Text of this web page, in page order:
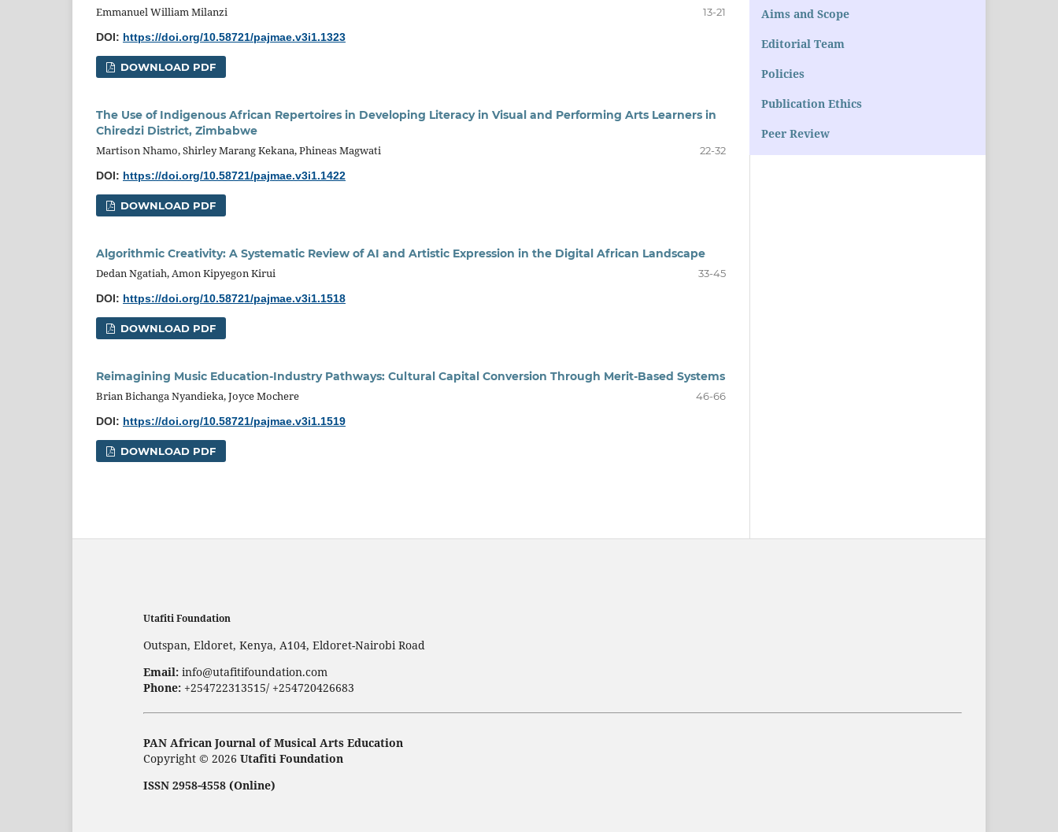
Emmanuel William Milanzi
13-21
DOI: https://doi.org/10.58721/pajmae.v3i1.1323
DOWNLOAD PDF
The Use of Indigenous African Repertoires in Developing Literacy in Visual and Performing Arts Learners in
Chiredzi District, Zimbabwe
Martison Nhamo, Shirley Marang Kekana, Phineas Magwati
22-32
DOI: https://doi.org/10.58721/pajmae.v3i1.1422
DOWNLOAD PDF
Algorithmic Creativity: A Systematic Review of AI and Artistic Expression in the Digital African Landscape
Dedan Ngatiah, Amon Kipyegon Kirui
33-45
DOI: https://doi.org/10.58721/pajmae.v3i1.1518
DOWNLOAD PDF
Reimagining Music Education-Industry Pathways: Cultural Capital Conversion Through Merit-Based Systems
Brian Bichanga Nyandieka, Joyce Mochere
46-66
DOI: https://doi.org/10.58721/pajmae.v3i1.1519
DOWNLOAD PDF
Aims and Scope
Editorial Team
Policies
Publication Ethics
Peer Review
Utafiti Foundation
Outspan, Eldoret, Kenya, A104, Eldoret-Nairobi Road
Email: info@utafitifoundation.com
Phone: +254722313515/ +254720426683
PAN African Journal of Musical Arts Education
Copyright © 2026 Utafiti Foundation
ISSN 2958-4558 (Online)